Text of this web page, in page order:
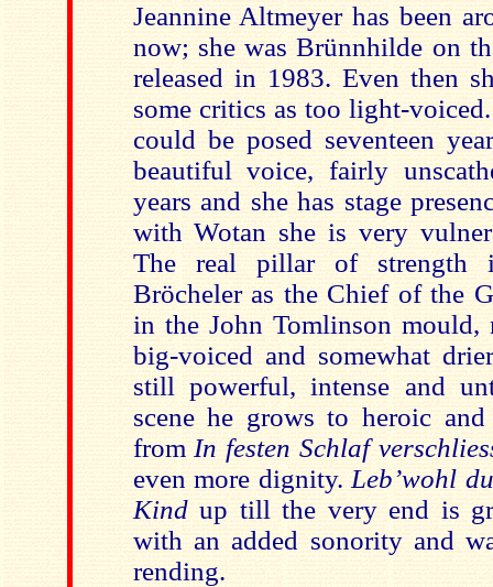
Jeannine Altmeyer has been
now; she was Brünnhilde on
released in 1983. Even then
some critics as too light-
could be posed seventeen
beautiful voice, fairly
years and she has stage
with Wotan she is very
The real pillar of strength
Bröcheler as the Chief of the
in the John Tomlinson mould,
big-voiced and somewhat
still powerful, intense and
scene he grows to heroic
from In festen Schlaf
even more dignity. Leb’wohl
Kindup till the very end is
with an added sonority and
rending.